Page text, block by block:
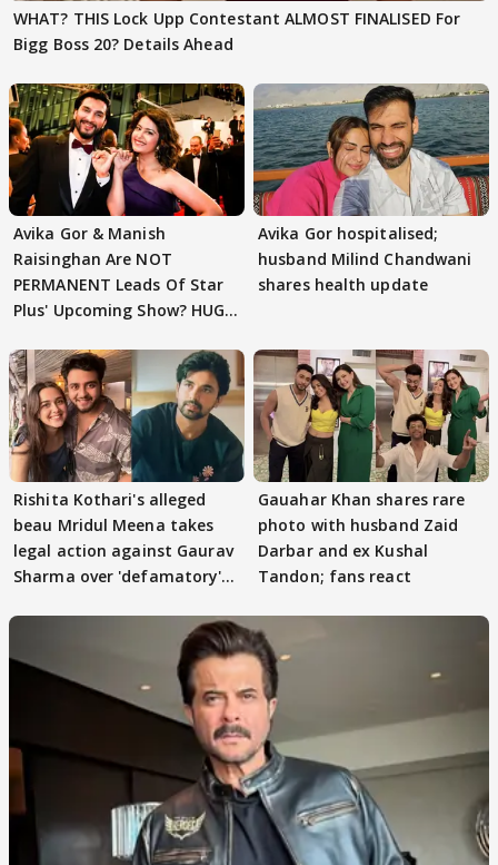
WHAT? THIS Lock Upp Contestant ALMOST FINALISED For
Bigg Boss 20? Details Ahead
Avika Gor & Manish
Raisinghan Are NOT
PERMANENT Leads Of Star
Plus' Upcoming Show? HUGE
Avika Gor hospitalised;
husband Milind Chandwani
shares health update
Rishita Kothari's alleged
beau Mridul Meena takes
legal action against Gaurav
Sharma over 'defamatory'
Gauahar Khan shares rare
photo with husband Zaid
Darbar and ex Kushal
Tandon; fans react